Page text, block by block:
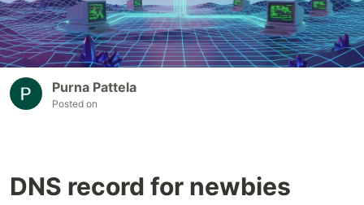
Purna Pattela
Posted on
DNS record for newbies